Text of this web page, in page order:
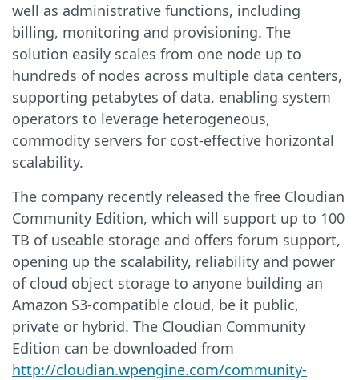
well as administrative functions, including
billing, monitoring and provisioning. The
solution easily scales from one node up to
hundreds of nodes across multiple data centers,
supporting petabytes of data, enabling system
operators to leverage heterogeneous,
commodity servers for cost-effective horizontal
scalability.
The company recently released the free Cloudian
Community Edition, which will support up to 100
TB of useable storage and offers forum support,
opening up the scalability, reliability and power
of cloud object storage to anyone building an
Amazon S3-compatible cloud, be it public,
private or hybrid. The Cloudian Community
Edition can be downloaded from
http://cloudian.wpengine.com/community-